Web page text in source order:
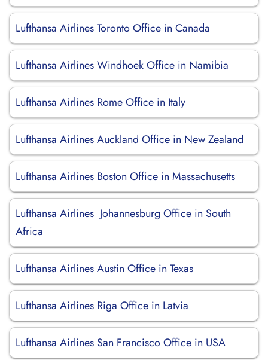
Lufthansa Airlines Toronto Office in Canada
Lufthansa Airlines Windhoek Office in Namibia
Lufthansa Airlines Rome Office in Italy
Lufthansa Airlines Auckland Office in New Zealand
Lufthansa Airlines Boston Office in Massachusetts
Lufthansa Airlines Johannesburg Office in South
Africa
Lufthansa Airlines Austin Office in Texas
Lufthansa Airlines Riga Office in Latvia
Lufthansa Airlines San Francisco Office in USA